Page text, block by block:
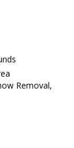
Removal,